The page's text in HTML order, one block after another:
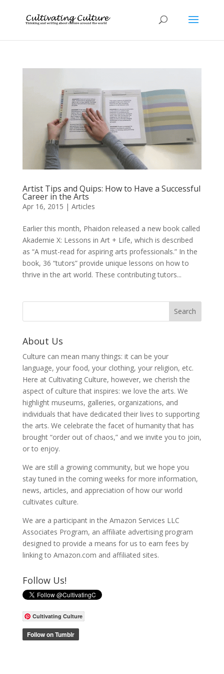
Artist Tips and Quips: How to Have a Successful
Career in the Arts
Apr 16, 2015 | Articles
Earlier this month, Phaidon released a new book called
Akademie X: Lessons in Art + Life, which is described
as “A must-read for aspiring arts professionals.” In the
book, 36 “tutors” provide unique lessons on how to
thrive in the art world. These contributing tutors...
About Us
Culture can mean many things: it can be your
language, your food, your clothing, your religion, etc.
Here at Cultivating Culture, however, we cherish the
aspect of culture that inspires: we love the arts. We
highlight museums, galleries, organizations, and
individuals that have dedicated their lives to supporting
the arts. We celebrate the facet of humanity that has
brought “order out of chaos,” and we invite you to join,
or to enjoy.
We are still a growing community, but we hope you
stay tuned in the coming weeks for more information,
news, articles, and appreciation of how our world
cultivates culture.
We are a participant in the Amazon Services LLC
Associates Program, an affiliate advertising program
designed to provide a means for us to earn fees by
linking to Amazon.com and affiliated sites.
Follow Us!
Cultivating Culture